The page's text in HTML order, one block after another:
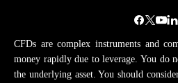
CFDs are complex instruments and
money rapidly due to leverage. You do
the underlying asset. You should